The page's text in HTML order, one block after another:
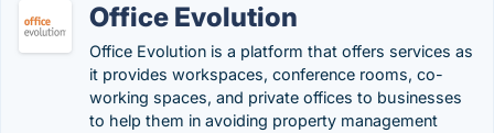
Office Evolution
Office Evolution is a platform that offers services as
it provides workspaces, conference rooms, co-
working spaces, and private offices to businesses
to help them in avoiding property management